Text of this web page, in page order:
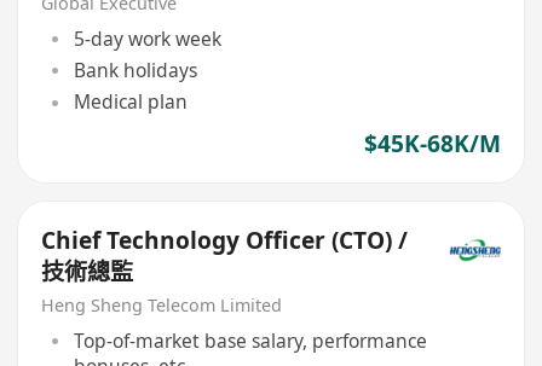
5-day work week
Bank holidays
Medical plan
$45K-68K/M
Chief Technology Officer (CTO) /
技術總監
Heng Sheng Telecom Limited
Top-of-market base salary, performance